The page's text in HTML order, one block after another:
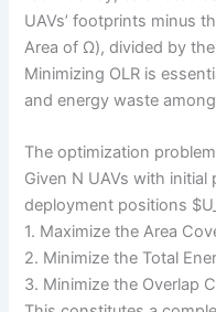
UAVs’ footprints minus
Area of Ω), divided by
Minimizing OLR is
and energy waste
The optimization
Given N UAVs with
deployment positions
1. Maximize the Area
2. Minimize the Total
3. Minimize the Overlap